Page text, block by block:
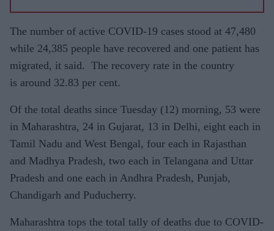
worst-hit
COVID-
19
nations
as cases
travel
reopens
The number of active COVID-19 cases stood at 47,480
while 24,385 people have recovered and one patient has
migrated, it said. The recovery rate in the country
is around 32.83 per cent.
Of the total deaths since Tuesday (12) morning, 53 were
in Maharashtra, 24 in Gujarat, 13 in Delhi, eight each in
Tamil Nadu and West Bengal, four each in Rajasthan
and Madhya Pradesh, two each in Telangana and Uttar
Pradesh and one each in Andhra Pradesh, Punjab,
Chandigarh and Puducherry.
Maharashtra tops the total tally of deaths due to COVID-